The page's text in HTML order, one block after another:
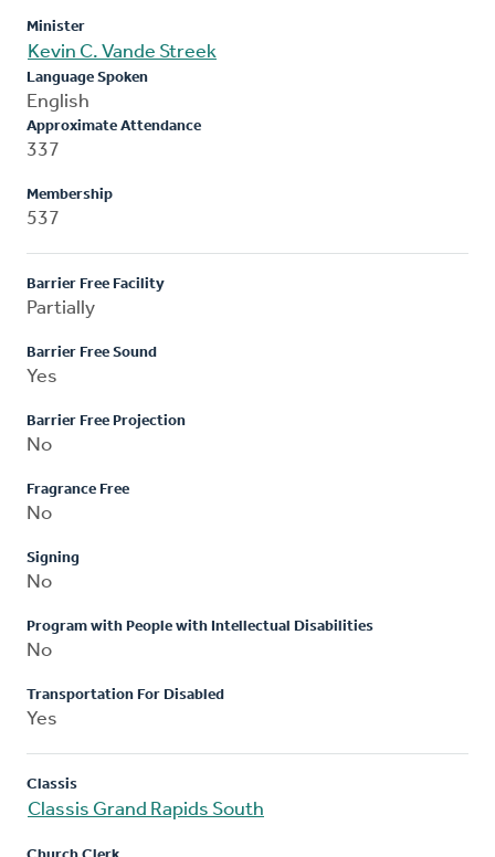
Minister
Kevin C. Vande Streek
Language Spoken
English
Approximate Attendance
337
Membership
537
Barrier Free Facility
Partially
Barrier Free Sound
Yes
Barrier Free Projection
No
Fragrance Free
No
Signing
No
Program with People with Intellectual Disabilities
No
Transportation For Disabled
Yes
Classis
Classis Grand Rapids South